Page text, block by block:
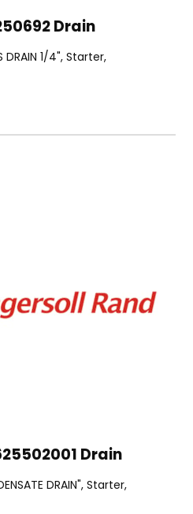
Drain
DRAIN 1/4", Starter,
Drain
DRAIN", Starter,